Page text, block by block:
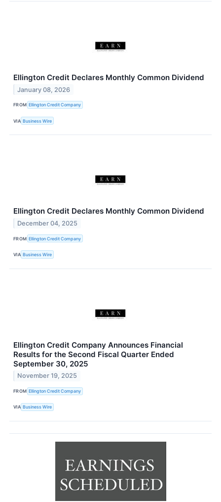
Ellington Credit Declares Monthly Common Dividend
January 08, 2026
FROM Ellington Credit Company
VIA Business Wire
Ellington Credit Declares Monthly Common Dividend
December 04, 2025
FROM Ellington Credit Company
VIA Business Wire
Ellington Credit Company Announces Financial
Results for the Second Fiscal Quarter Ended
September 30, 2025
November 19, 2025
FROM Ellington Credit Company
VIA Business Wire